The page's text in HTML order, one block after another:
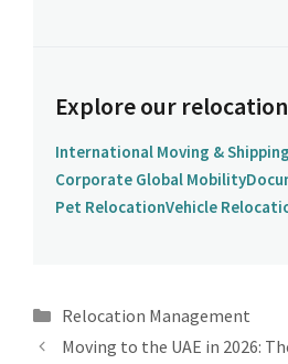
Explore our
International Moving & Shipping
Corporate Global Mobility
Pet RelocationVehicle
Categories
Relocation Management
Moving to the UAE in 2026: